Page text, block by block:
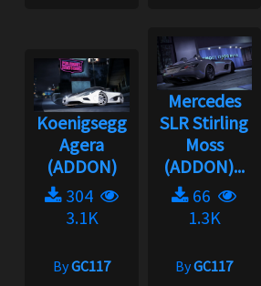
Koenigsegg
Agera
(ADDON)
304
3.1K
ByGC117
Mercedes
SLR Stirling
Moss
(ADDON)...
66
1.3K
ByGC117